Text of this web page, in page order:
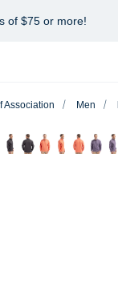
of $75 or more!
Association Men